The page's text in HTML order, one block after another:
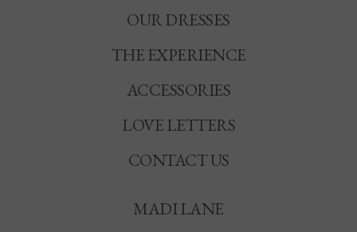
OUR DRESSES
THE EXPERIENCE
ACCESSORIES
LOVE LETTERS
CONTACT US
MADI LANE